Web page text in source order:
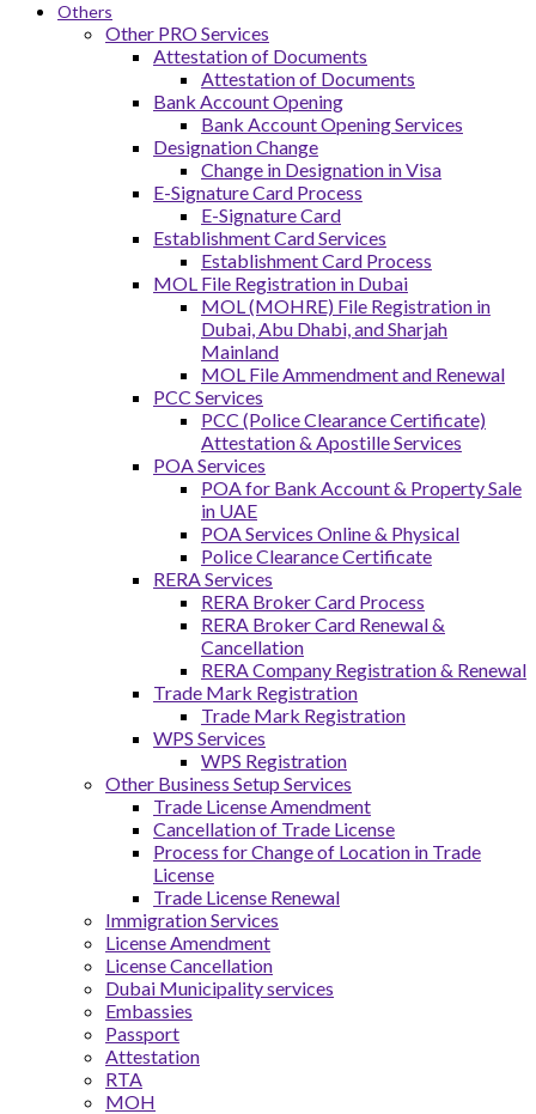
Others
Other PRO Services
Attestation of Documents
Attestation of Documents
Bank Account Opening
Bank Account Opening Services
Designation Change
Change in Designation in Visa
E-Signature Card Process
E-Signature Card
Establishment Card Services
Establishment Card Process
MOL File Registration in Dubai
MOL (MOHRE) File Registration in
Dubai, Abu Dhabi, and Sharjah
Mainland
MOL File Ammendment and Renewal
PCC Services
PCC (Police Clearance Certificate)
Attestation & Apostille Services
POA Services
POA for Bank Account & Property Sale
in UAE
POA Services Online & Physical
Police Clearance Certificate
RERA Services
RERA Broker Card Process
RERA Broker Card Renewal &
Cancellation
RERA Company Registration & Renewal
Trade Mark Registration
Trade Mark Registration
WPS Services
WPS Registration
Other Business Setup Services
Trade License Amendment
Cancellation of Trade License
Process for Change of Location in Trade
License
Trade License Renewal
Immigration Services
License Amendment
License Cancellation
Dubai Municipality services
Embassies
Passport
Attestation
RTA
MOH